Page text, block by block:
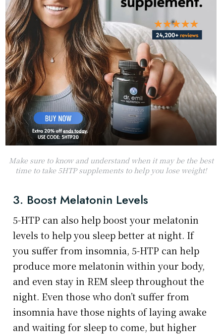
Make sure to know and understand when it may be the best
time to take 5HTP supplements to help you lose weight!
3. Boost Melatonin Levels
5-HTP can also help boost your melatonin
levels to help you sleep better at night. If
you suffer from insomnia, 5-HTP can help
produce more melatonin within your body,
and even stay in REM sleep throughout the
night. Even those who don’t suffer from
insomnia have those nights of laying awake
and waiting for sleep to come, but higher